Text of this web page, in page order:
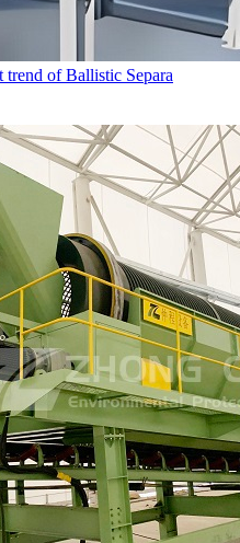
trend of Ballistic Separa